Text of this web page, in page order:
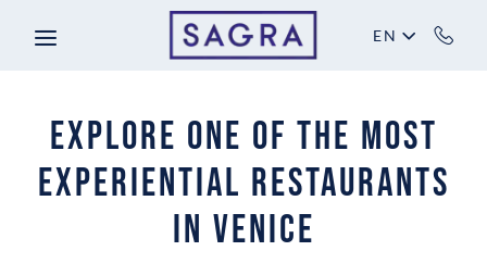
Skip to main content EN
Explore One of the Most
Experiential Restaurants
in Venice